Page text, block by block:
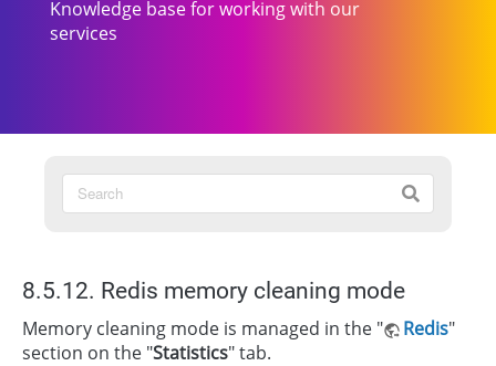
Knowledge base for working with our
services
8.5.12. Redis memory cleaning mode
Memory cleaning mode is managed in the " Redis"
section on the "Statistics" tab.